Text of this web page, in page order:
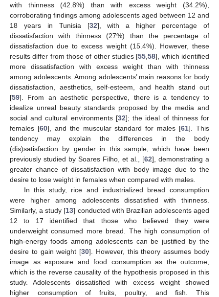
with thinness (42.8%) than with excess weight (34.2%),
corroborating findings among adolescents aged between 12 and
18 years in Tunisia [32], with a higher percentage of
dissatisfaction with thinness (27%) than the percentage of
dissatisfaction due to excess weight (15.4%). However, these
results differ from those of other studies [55 ,58], which identified
more dissatisfaction with excess weight than with thinness
among adolescents. Among adolescents’ main reasons for body
dissatisfaction, aesthetics, self-esteem, and health stand out
[59]. From an aesthetic perspective, there is a tendency to
idealize unreal beauty standards proposed by the media and
social and cultural environments [32]; the ideal of thinness for
females [60], and the muscular standard for males [61]. This
tendency may explain the differences in the body
(dis)satisfaction by gender in this sample, which have been
previously studied by Soares Filho, et al., [62], demonstrating a
greater chance of dissatisfaction with body image due to the
desire to lose weight in females when compared with males.
In this study, rice and industrialized bread consumption
were higher among adolescents dissatisfied with thinness.
Similarly, a study [13] conducted with Brazilian adolescents aged
12 to 17 identified that those who believed they were
underweight consumed more bread. The high consumption of
high-energy foods among adolescents can be justified by the
desire to gain weight [30]. However, this theory assumes body
image as exposure and food consumption as the outcome,
which is the reverse causality of the hypothesis proposed in this
study. Adolescents dissatisfied with excess weight showed
higher consumption of fruits, poultry, and fish. This